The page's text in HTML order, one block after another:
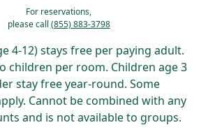
For reservations,
please call (855) 883-3798
4-12) stays free per paying adult.
children per room. Children age 3
stay free year-round. Some
Cannot be combined with any
and is not available to groups.